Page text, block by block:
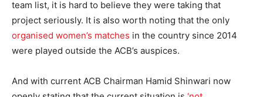
team list, it is hard to believe they were taking that
project seriously. It is also worth noting that the only
organised women’s matches in the country since 2014
were played outside the ACB’s auspices.
And with current ACB Chairman Hamid Shinwari now